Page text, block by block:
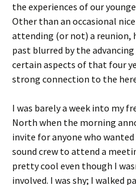
the experiences of our
Other than an occasional
attending (or not) a reunion,
past blurred by the
certain aspects of that four
strong connection to the
I was barely a week into my
North when the morning
invite for anyone who
sound crew to attend a
pretty cool even though I
involved. I was shy; I walked